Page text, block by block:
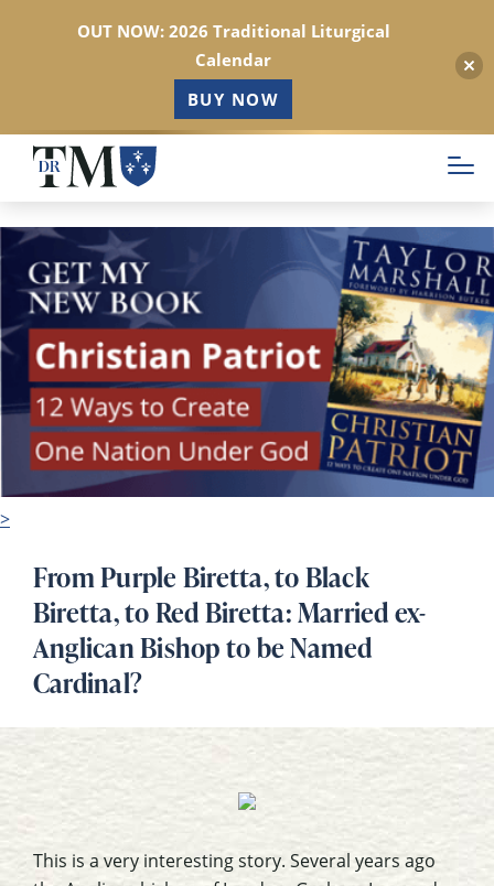
Skip
main
content
>
From Purple Biretta, to Black
Biretta, to Red Biretta: Married ex-
Anglican Bishop to be Named
Cardinal?
This is a very interesting story. Several years ago
OUT NOW: 2026 Traditional Liturgical
Calendar
BUY NOW